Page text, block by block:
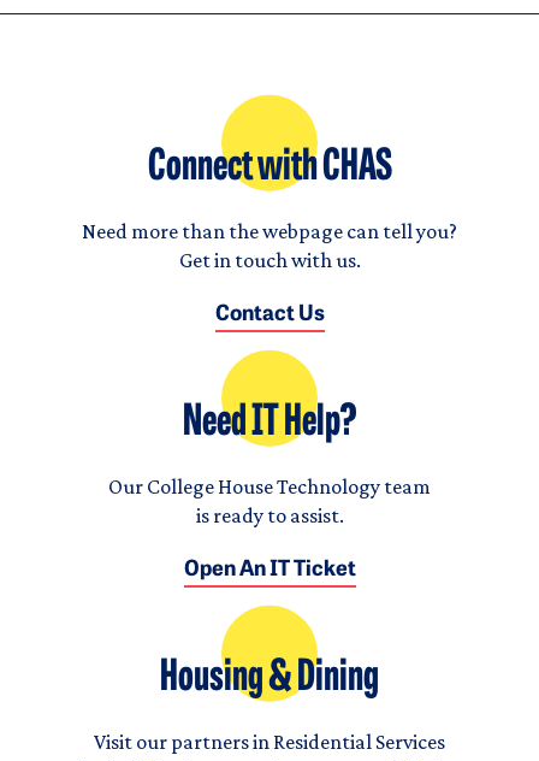
Connect with CHAS
Need more than the webpage can tell you?
Get in touch with us.
Contact Us
Need IT Help?
Our College House Technology team
is ready to assist.
Open An IT Ticket
Housing & Dining
Visit our partners in Residential Services